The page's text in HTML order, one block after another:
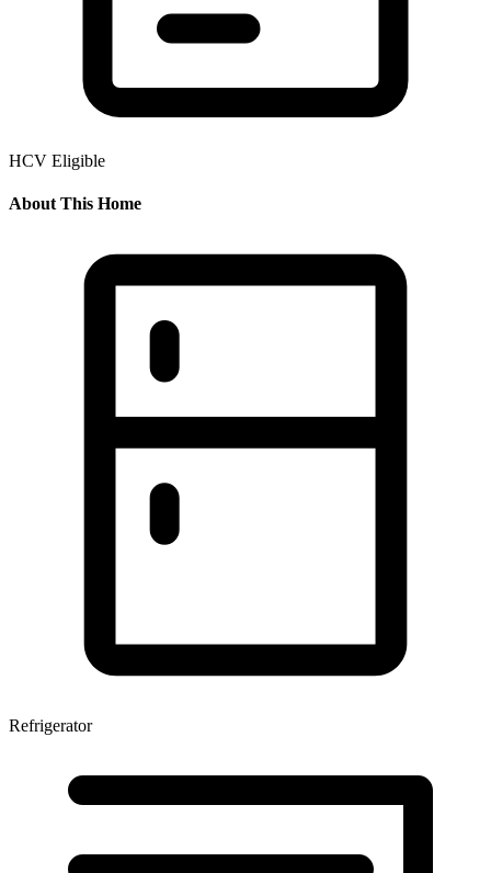
HCV Eligible
About This Home
Refrigerator